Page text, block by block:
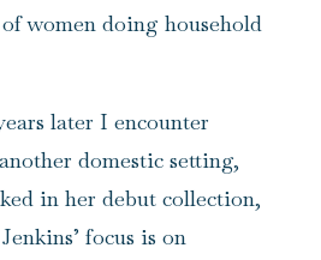
women doing household
later I encounter
domestic setting,
in her debut collection,
focus is on